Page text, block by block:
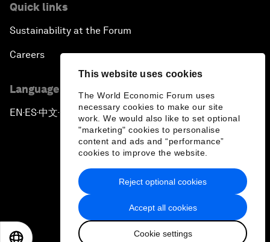
This website uses cookies
The World Economic Forum uses
necessary cookies to make our site
work. We would also like to set optional
"marketing" cookies to personalise
content and ads and “performance”
cookies to improve the website.
Accept all cookies
Cookie settings
Reject optional cookies
Quick links
Sustainability at the Forum
Careers
Language editions
EN ▪ES▪中文▪ 日本語
Privacy Policy & Terms of Service
Sitemap
2026 World Economic Forum
日本語